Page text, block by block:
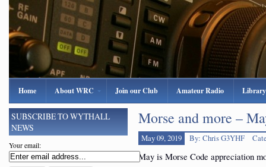
Home About WRC Join our Club Amateur Radio Library
Morse and more –
May 09, 2019 By: Chris G3YHF
May is Morse Code appreciation
SUBSCRIBE TO WYTHALL
NEWS
Your email: